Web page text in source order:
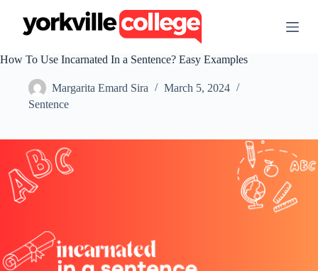
t
e
t
How To Use Incarnated In a Sentence? Easy Examples
Margarita Emard Sira
March 5, 2024
Sentence